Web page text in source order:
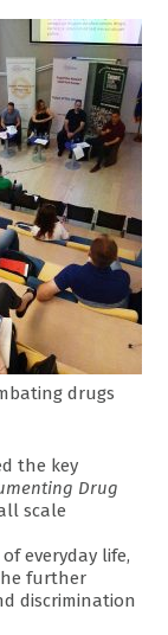
drugs
the key
Drug
scale
everyday life,
further
discrimination